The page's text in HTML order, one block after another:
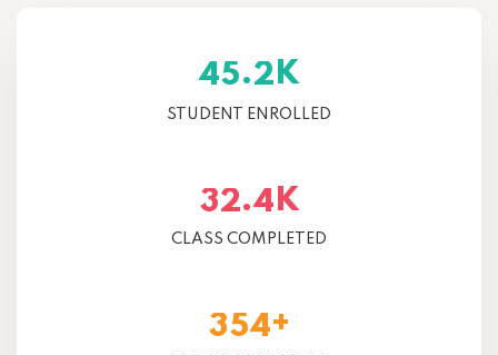
45.2K
STUDENT ENROLLED
32.4K
CLASS COMPLETED
354+